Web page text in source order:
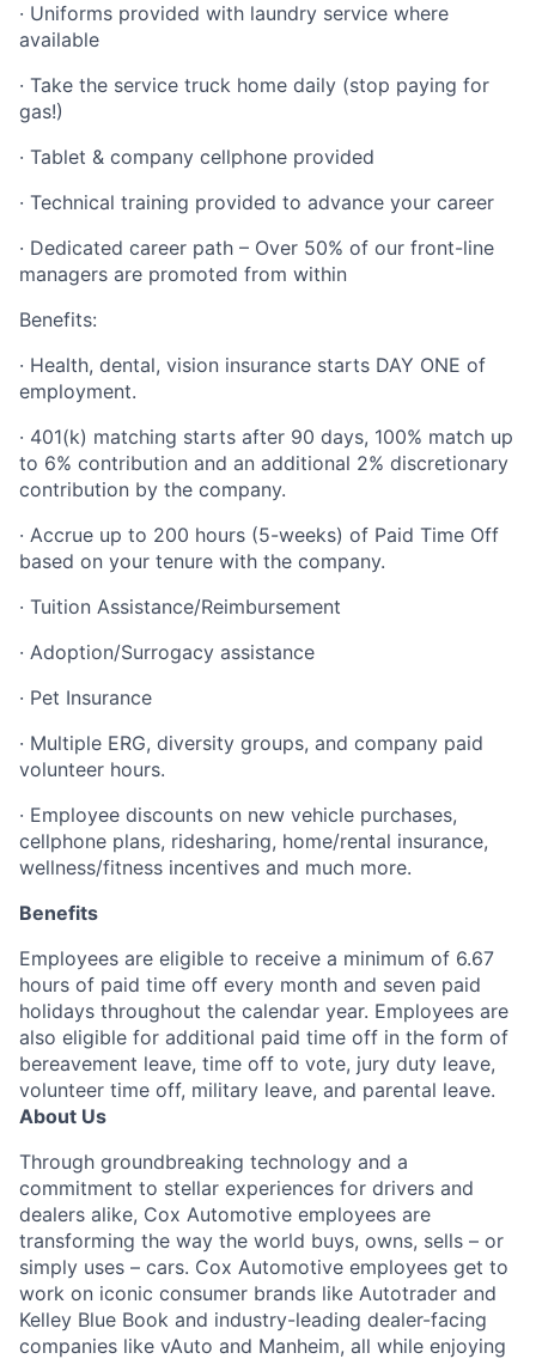
· Uniforms provided with laundry service where
available
· Take the service truck home daily (stop paying for
gas!)
· Tablet & company cellphone provided
· Technical training provided to advance your career
· Dedicated career path – Over 50% of our front-line
managers are promoted from within
Benefits:
· Health, dental, vision insurance starts DAY ONE of
employment.
· 401(k) matching starts after 90 days, 100% match up
to 6% contribution and an additional 2% discretionary
contribution by the company.
· Accrue up to 200 hours (5-weeks) of Paid Time Off
based on your tenure with the company.
· Tuition Assistance/Reimbursement
· Adoption/Surrogacy assistance
· Pet Insurance
· Multiple ERG, diversity groups, and company paid
volunteer hours.
· Employee discounts on new vehicle purchases,
cellphone plans, ridesharing, home/rental insurance,
wellness/fitness incentives and much more.
Benefits
Employees are eligible to receive a minimum of 6.67
hours of paid time off every month and seven paid
holidays throughout the calendar year. Employees are
also eligible for additional paid time off in the form of
bereavement leave, time off to vote, jury duty leave,
volunteer time off, military leave, and parental leave.
About Us
Through groundbreaking technology and a
commitment to stellar experiences for drivers and
dealers alike, Cox Automotive employees are
transforming the way the world buys, owns, sells – or
simply uses – cars. Cox Automotive employees get to
work on iconic consumer brands like Autotrader and
Kelley Blue Book and industry-leading dealer-facing
companies like vAuto and Manheim, all while enjoying